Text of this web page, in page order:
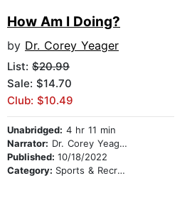
How Am I Doing?
by Dr. Corey Yeager
List: $20.99
Sale: $14.70
Club: $10.49
Unabridged: 4 hr 11 min
Narrator: Dr. Corey Yeager
Published: 10/18/2022
Category: Sports & Recreation